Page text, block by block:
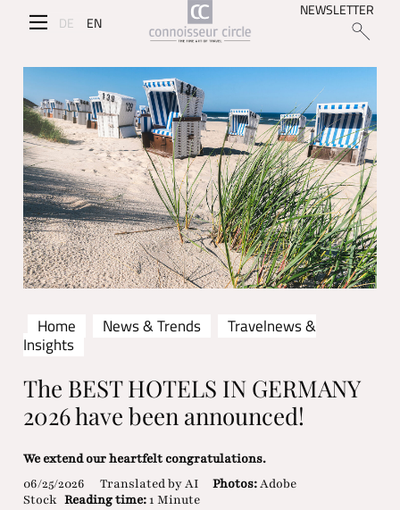
DE EN
NEWSLETTER
Home News & Trends
Travelnews &
Insights
The BEST HOTELS IN GERMANY
2026 have been announced!
We extend our heartfelt congratulations.
06/25/2026
Translated by AI Photos:Adobe
Stock Reading time:1 Minute